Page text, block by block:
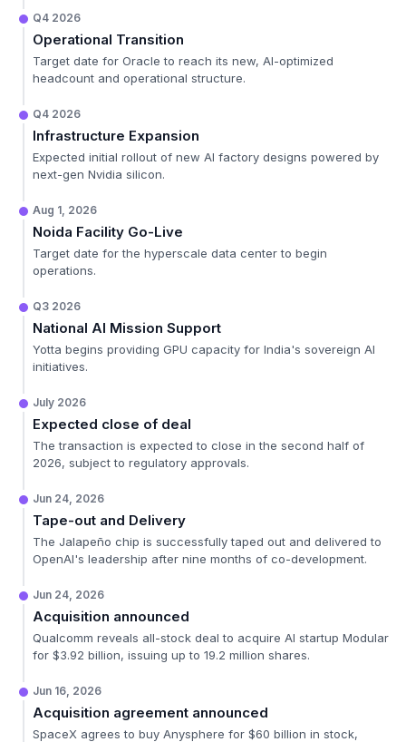
Q4 2026
Operational Transition
Target date for Oracle to reach its new, AI-optimized
headcount and operational structure.
Q4 2026
Infrastructure Expansion
Expected initial rollout of new AI factory designs powered by
next-gen Nvidia silicon.
Aug 1, 2026
Noida Facility Go-Live
Target date for the hyperscale data center to begin
operations.
Q3 2026
National AI Mission Support
Yotta begins providing GPU capacity for India's sovereign AI
initiatives.
July 2026
Expected close of deal
The transaction is expected to close in the second half of
2026, subject to regulatory approvals.
Jun 24, 2026
Tape-out and Delivery
The Jalapeño chip is successfully taped out and delivered to
OpenAI's leadership after nine months of co-development.
Jun 24, 2026
Acquisition announced
Qualcomm reveals all-stock deal to acquire AI startup Modular
for $3.92 billion, issuing up to 19.2 million shares.
Jun 16, 2026
Acquisition agreement announced
SpaceX agrees to buy Anysphere for $60 billion in stock,